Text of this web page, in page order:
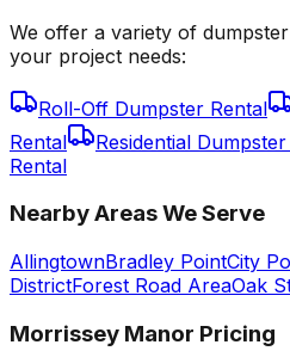
We offer a variety of
your project needs:
Roll-Off Dumpster Rental
Rental
Residential
Rental
Nearby Areas We Serve
AllingtownBradley PointCity
DistrictForest Road AreaOak
Morrissey Manor Pricing